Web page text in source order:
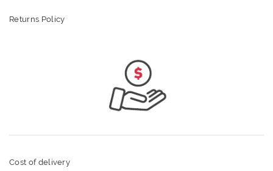
Returns Policy
Cost of delivery